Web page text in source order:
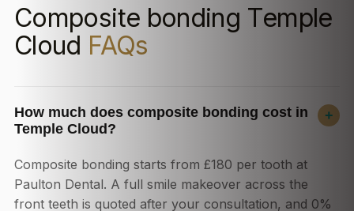
Composite bonding Temple
Cloud FAQs
How much does composite bonding cost in
Temple Cloud?
+
Composite bonding starts from £180 per tooth at
Paulton Dental. A full smile makeover across the
front teeth is quoted after your consultation, and 0%